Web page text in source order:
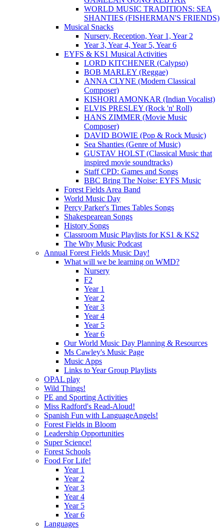
WORLD MUSIC TRADITIONS: SEA
SHANTIES (FISHERMAN'S FRIENDS)
Musical Snacks
Nursery, Reception, Year 1, Year 2
Year 3, Year 4, Year 5, Year 6
EYFS & KS1 Musical Activities
LORD KITCHENER (Calypso)
BOB MARLEY (Reggae)
ANNA CLYNE (Modern Classical
Composer)
KISHORI AMONKAR (Indian Vocalist)
ELVIS PRESLEY (Rock 'n' Roll)
HANS ZIMMER (Movie Music
Composer)
DAVID BOWIE (Pop & Rock Music)
Sea Shanties (Genre of Music)
GUSTAV HOLST (Classical Music that
inspired movie soundtracks)
Staff CPD: Games and Songs
BBC Bring The Noise: EYFS Music
Forest Fields Area Band
World Music Day
Percy Parker's Times Tables Songs
Shakespearean Songs
History Songs
Classroom Music Playlists for KS1 & KS2
The Why Music Podcast
Annual Forest Fields Music Day!
What will we be learning on WMD?
Nursery
F2
Year 1
Year 2
Year 3
Year 4
Year 5
Year 6
Our World Music Day Planning & Resources
Ms Cawley's Music Page
Music Apps
Links to Year Group Playlists
OPAL play
Wild Things!
PE and Sporting Activities
Miss Radford's Read-Aloud!
Spanish Fun with LanguageAngels!
Forest Fields in Bloom
Leadership Opportunities
Super Science!
Forest Schools
Food For Life!
Year 1
Year 2
Year 3
Year 4
Year 5
Year 6
Languages